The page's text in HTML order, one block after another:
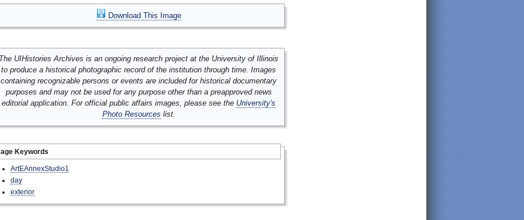
Download This Image
UIHistories Archives is an ongoing research project at the University of Illinois
to produce a historical photographic record of the institution through time. Images
containing recognizable persons or events are included for historical documentary
purposes and may not be used for any purpose other than a preapproved news
editorial application. For official public affairs images, please see the University's
Photo Resources list.
Keywords
ArtEAnnexStudio1
day
exterior